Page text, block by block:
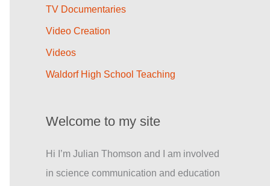
TV Documentaries
Video Creation
Videos
Waldorf High School Teaching
Welcome to my site
Hi I’m Julian Thomson and I am involved
in science communication and education